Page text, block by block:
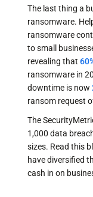
The last thing a
ransomware.
ransomware
to small
revealing that
ransomware in
downtime is now
ransom request
The
1,000 data
sizes. Read this
have diversified
cash in on